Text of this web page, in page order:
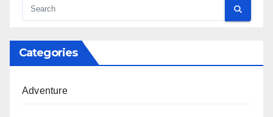
Categories
Adventure